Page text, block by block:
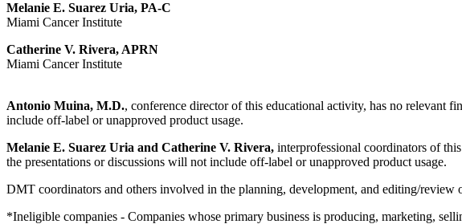
Melanie E. Suarez Uria, PA-C
Miami Cancer Institute
Catherine V. Rivera, APRN
Miami Cancer Institute
Antonio Muina, M.D., conference director of this educational activity, has no relevant
include off-label or unapproved product usage.
Melanie E. Suarez Uria and Catherine V. Rivera, interprofessional coordinators of
the presentations or discussions will not include off-label or unapproved product usage.
DMT coordinators and others involved in the planning, development, and editing/
*Ineligible companies - Companies whose primary business is producing, marketing,